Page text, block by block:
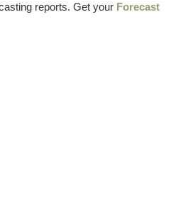
reports. Get your Forecast